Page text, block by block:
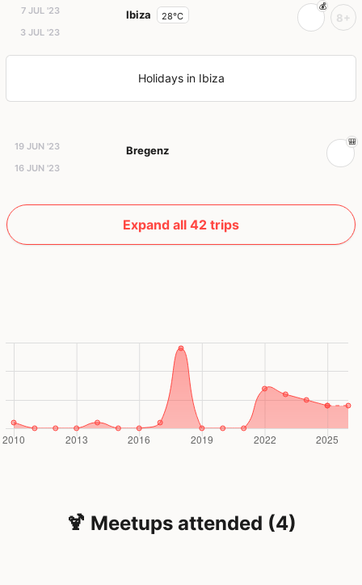
7 JUL '23
3 JUL '23
Ibiza 28°C 8+
Holidays in Ibiza
19 JUN '23
16 JUN '23
Bregenz
Expand all 42 trips
🍹 Meetups attended (4)